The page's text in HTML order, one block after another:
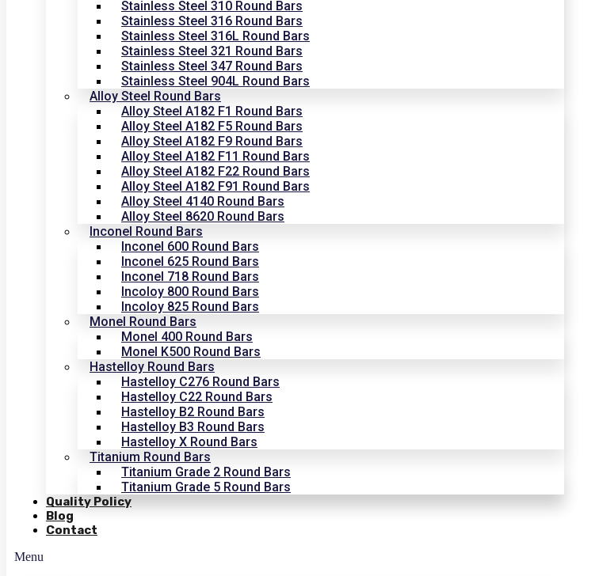
Stainless Steel 310 Round Bars
Stainless Steel 316 Round Bars
Stainless Steel 316L Round Bars
Stainless Steel 321 Round Bars
Stainless Steel 347 Round Bars
Stainless Steel 904L Round Bars
Alloy Steel Round Bars
Alloy Steel A182 F1 Round Bars
Alloy Steel A182 F5 Round Bars
Alloy Steel A182 F9 Round Bars
Alloy Steel A182 F11 Round Bars
Alloy Steel A182 F22 Round Bars
Alloy Steel A182 F91 Round Bars
Alloy Steel 4140 Round Bars
Alloy Steel 8620 Round Bars
Inconel Round Bars
Inconel 600 Round Bars
Inconel 625 Round Bars
Inconel 718 Round Bars
Incoloy 800 Round Bars
Incoloy 825 Round Bars
Monel Round Bars
Monel 400 Round Bars
Monel K500 Round Bars
Hastelloy Round Bars
Hastelloy C276 Round Bars
Hastelloy C22 Round Bars
Hastelloy B2 Round Bars
Hastelloy B3 Round Bars
Hastelloy X Round Bars
Titanium Round Bars
Titanium Grade 2 Round Bars
Titanium Grade 5 Round Bars
Quality Policy
Blog
Contact
Menu